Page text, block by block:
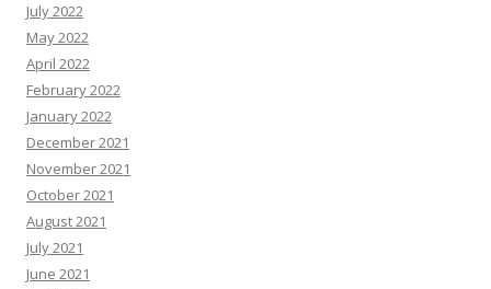
July 2022
May 2022
April 2022
February 2022
January 2022
December 2021
November 2021
October 2021
August 2021
July 2021
June 2021